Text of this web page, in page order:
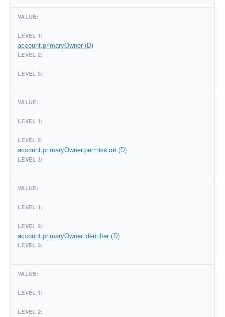
account.primaryOwner (D)
account.primaryOwner.permission (D)
account.primaryOwner.identifier (D)